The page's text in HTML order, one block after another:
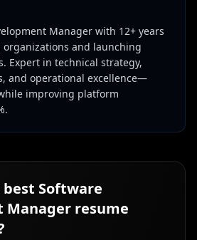
Manager with 12+ years
and launching
Expert in technical strategy,
and operational excellence—
improving platform
Software
Manager resume